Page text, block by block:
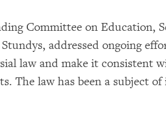
Committee on Education,
addressed ongoing
law and make it consistent
The law has been a subject of